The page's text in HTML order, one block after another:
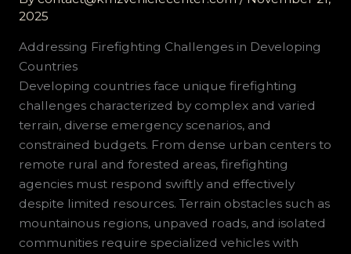
2025
Addressing Firefighting Challenges in Developing
Countries
Developing countries face unique firefighting
challenges characterized by complex and varied
terrain, diverse emergency scenarios, and
constrained budgets. From dense urban centers to
remote rural and forested areas, firefighting
agencies must respond swiftly and effectively
despite limited resources. Terrain obstacles such as
mountainous regions, unpaved roads, and isolated
communities require specialized vehicles with